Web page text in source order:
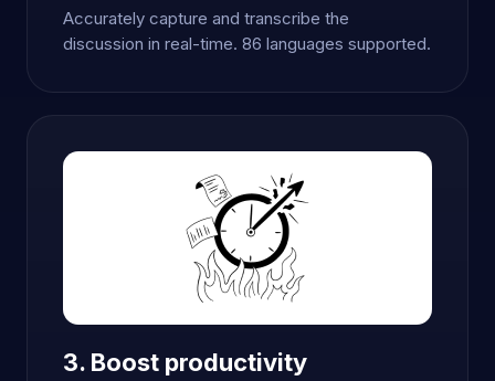
Accurately capture and transcribe the
discussion in real-time. 86 languages supported.
3. Boost productivity